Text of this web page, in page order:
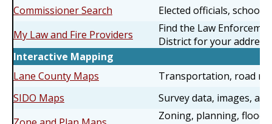
Commissioner Search
Elected officials,
My Law and Fire Providers
Find the Law
District for your address.
Interactive Mapping
Lane County Maps
Transportation, road
SIDO Maps
Survey data, images,
Zoning, planning,